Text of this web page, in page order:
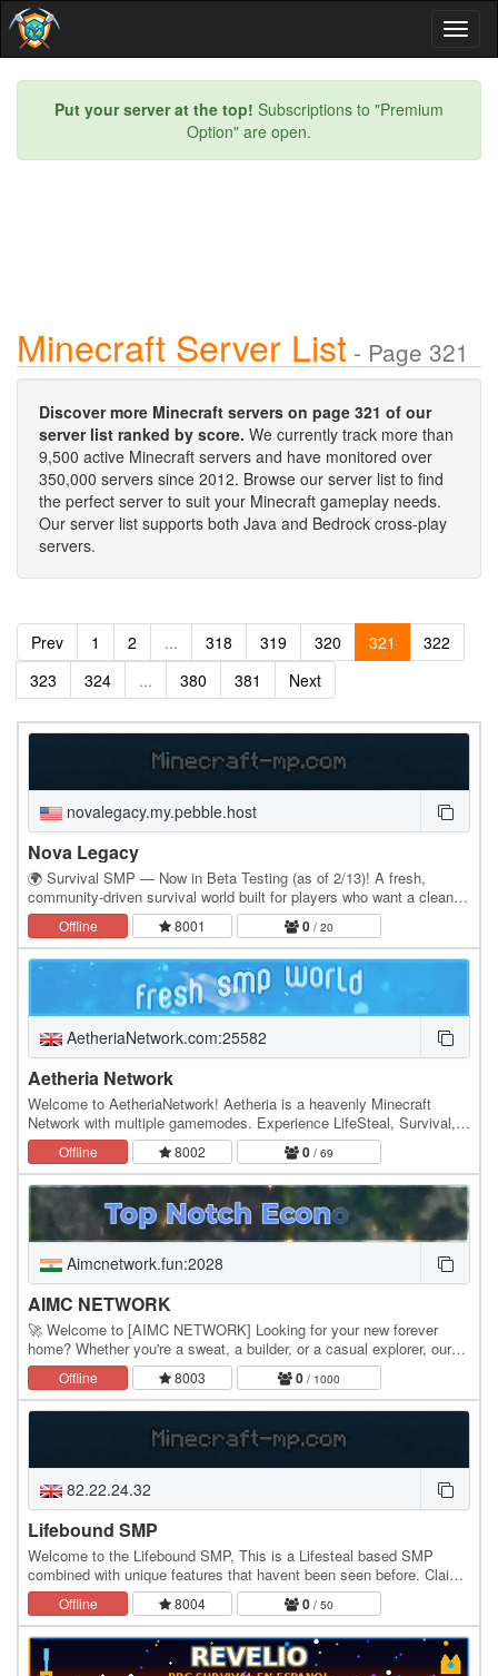
Put your server at the top! Subscriptions to "Premium
Option" are open.
Minecraft Server List - Page 321
Discover more Minecraft servers on page 321 of our
server list ranked by score. We currently track more than
9,500 active Minecraft servers and have monitored over
350,000 servers since 2012. Browse our server list to find
the perfect server to suit your Minecraft gameplay needs.
Our server list supports both Java and Bedrock cross-play
servers.
Prev 1 2 ... 318 319 320 321
322
323
324 ... 380 381 Next
novalegacy.my.pebble.host
Nova Legacy
🌍 Survival SMP — Now in Beta Testing (as of 2/13)! A fresh,
community‑driven survival world built for players who want a clean,
fair, and enjoyable experience. No…
Offline 8001 0 / 20
AetheriaNetwork.com:25582
Aetheria Network
Welcome to AetheriaNetwork! Aetheria is a heavenly Minecraft
Network with multiple gamemodes. Experience LifeSteal, Survival,
Bedwars, Kit PvP and the upcoming Skyblock.…
Offline 8002 0 / 69
Aimcnetwork.fun:2028
AIMC NETWORK
🚀 Welcome to [AIMC NETWORK] Looking for your new forever
home? Whether you're a sweat, a builder, or a casual explorer, our
network offers a high-performance, lag-free…
Offline 8003 0 / 1000
82.22.24.32
Lifebound SMP
Welcome to the Lifebound SMP, This is a Lifesteal based SMP
combined with unique features that havent been seen before. Claim
your land, raid bases, build farms, and…
Offline 8004 0 / 50